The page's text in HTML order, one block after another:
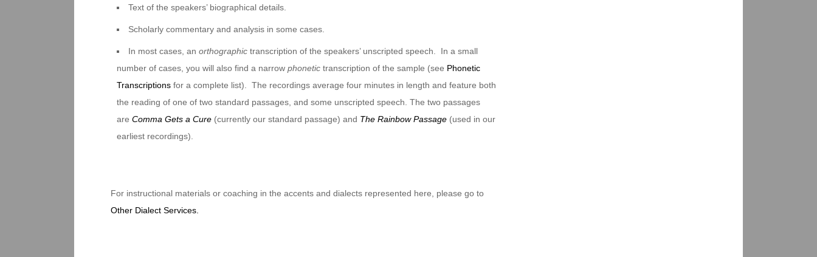
Text of the speakers’ biographical details.
Scholarly commentary and analysis in some cases.
In most cases, anorthographic transcription of the speakers’ unscripted speech. In a small
number of cases, you will also find a narrow phonetic transcription of the sample (see Phonetic
Transcriptions for a complete list). The recordings average four minutes in length and feature both
the reading of one of two standard passages, and some unscripted speech. The two passages
are Comma Gets a Cure (currently our standard passage) and The Rainbow Passage (used in our
earliest recordings).
For instructional materials or coaching in the accents and dialects represented here, please go to
Other Dialect Services.